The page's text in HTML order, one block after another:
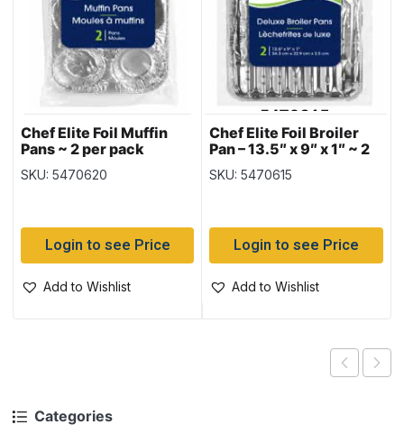
Categories
Chef Elite Foil Muffin
Pans ~ 2 per pack
SKU: 5470620
Login to see Price
Add to Wishlist
Chef Elite Foil Broiler
Pan – 13.5″ x 9″ x 1″ ~ 2
per pack
SKU: 5470615
Login to see Price
Add to Wishlist